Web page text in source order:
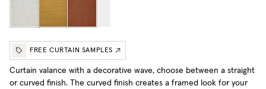
FREE CURTAIN SAMPLES
Curtain valance with a decorative wave, choose between a straight
or curved finish. The curved finish creates a framed look for your